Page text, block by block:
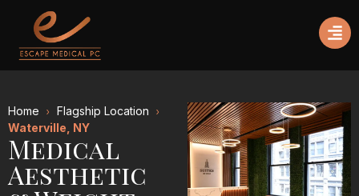
Home
Flagship Location
Waterville, NY
Medical
Aesthetic